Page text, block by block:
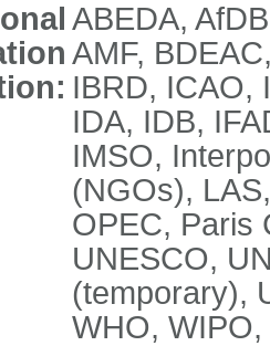
ABEDA,
AMF,
IBRD, ICAO,
IDA, IDB,
IMSO,
(NGOs),
OPEC, Paris
UNESCO,
(temporary),
WHO,